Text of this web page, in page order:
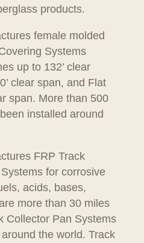
products.
female molded
Systems
up to 132’ clear
clear span, and Flat
span. More than 500
installed around
FRP Track
for corrosive
acids, bases,
more than 30 miles
Collector Pan Systems
the world. Track